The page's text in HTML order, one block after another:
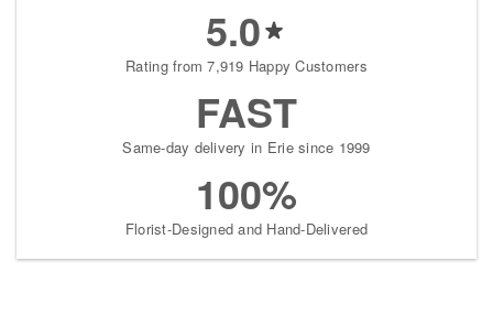
5.0
Rating from 7,919 Happy Customers
FAST
Same-day delivery in Erie since 1999
100%
Florist-Designed and Hand-Delivered